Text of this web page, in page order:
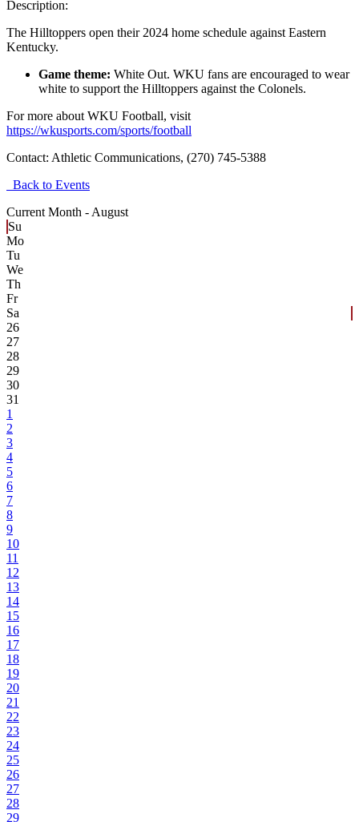
Description:
The Hilltoppers open their 2024 home schedule against Eastern
Kentucky.
Game theme: White Out. WKU fans are encouraged to wear
white to support the Hilltoppers against the Colonels.
For more about WKU Football, visit
https://wkusports.com/sports/football
Contact: Athletic Communications, (270) 745-5388
Back to Events
Current Month - August
Su
Mo
Tu
We
Th
Fr
Sa
26
27
28
29
30
31
1
2
3
4
5
6
7
8
9
10
11
12
13
14
15
16
17
18
19
20
21
22
23
24
25
26
27
28
29